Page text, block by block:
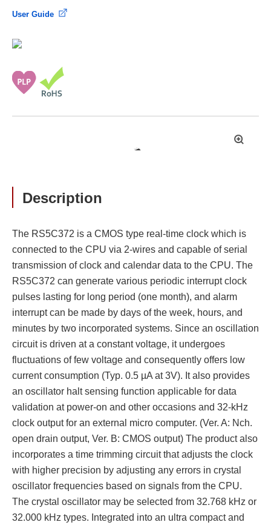
User Guide
拡
Description
The RS5C372 is a CMOS type real-time clock which is
connected to the CPU via 2-wires and capable of serial
transmission of clock and calendar data to the CPU. The
RS5C372 can generate various periodic interrupt clock
pulses lasting for long period (one month), and alarm
interrupt can be made by days of the week, hours, and
minutes by two incorporated systems. Since an oscillation
circuit is driven at a constant voltage, it undergoes
fluctuations of few voltage and consequently offers low
current consumption (Typ. 0.5 µA at 3V). It also provides
an oscillator halt sensing function applicable for data
validation at power-on and other occasions and 32-kHz
clock output for an external micro computer. (Ver. A: Nch.
open drain output, Ver. B: CMOS output) The product also
incorporates a time trimming circuit that adjusts the clock
with higher precision by adjusting any errors in crystal
oscillator frequencies based on signals from the CPU.
The crystal oscillator may be selected from 32.768 kHz or
32.000 kHz types. Integrated into an ultra compact and